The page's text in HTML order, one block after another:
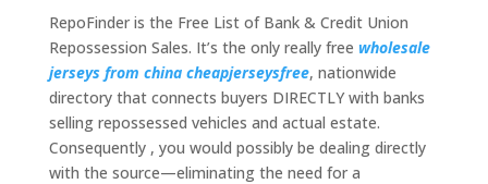
RepoFinder is the Free List of Bank & Credit Union
Repossession Sales. It’s the only really free wholesale
jerseys from china cheapjerseysfree, nationwide
directory that connects buyers DIRECTLY with banks
selling repossessed vehicles and actual estate.
Consequently , you would possibly be dealing directly
with the source—eliminating the need for a